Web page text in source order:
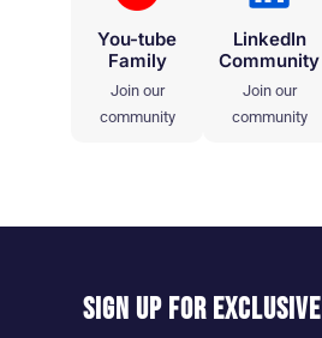
You-tube
Family
Join our
community
LinkedIn
Community
Join our
community
Sign up for exclusive